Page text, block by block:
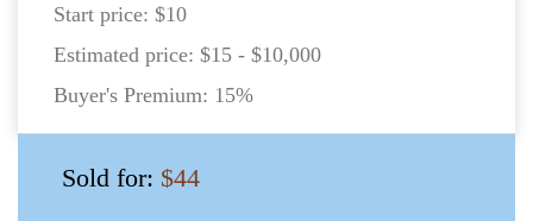
Start price: $10
Estimated price: $15 - $10,000
Buyer's Premium: 15%
Sold for: $44